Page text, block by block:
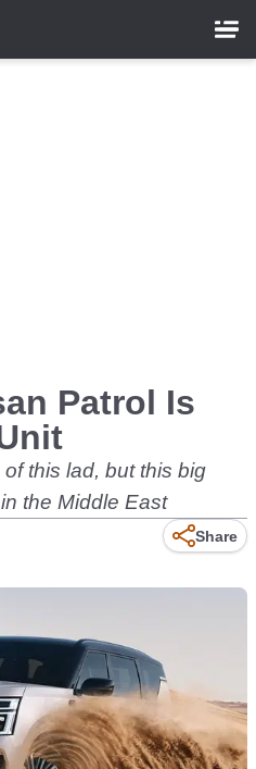
Patrol Is
of this lad, but this big
the Middle East
Share